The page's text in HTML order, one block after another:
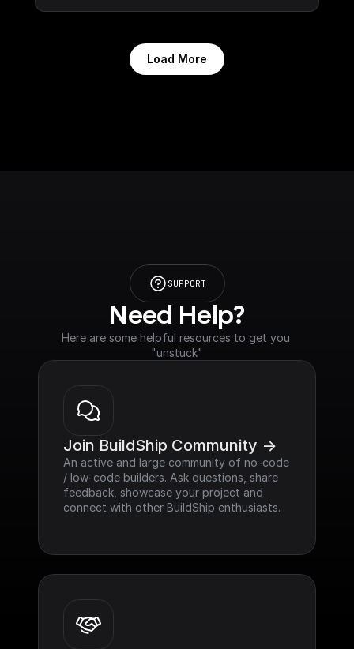
Load More
SUPPORT
Need Help?
Here are some helpful resources to get you
"unstuck"
Join BuildShip Community ->
An active and large community of no-code
/ low-code builders. Ask questions, share
feedback, showcase your project and
connect with other BuildShip enthusiasts.